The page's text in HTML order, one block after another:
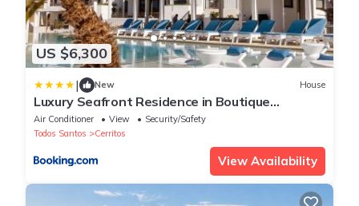
US $6,300
| New House
Luxury Seafront Residence in Boutique
Development
Air Conditioner View
Security/Safety
Todos Santos
Cerritos
View Availability